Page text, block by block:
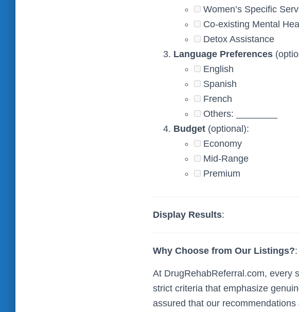
Women’s Specific
Co-existing Mental
Detox Assistance
Language Preferences
English
Spanish
French
Others: ________
Budget (optional):
Economy
Mid-Range
Premium
Display Results:
Why Choose from Our Listings?:
At DrugRehabReferral.com, every
strict criteria that emphasize
assured that our